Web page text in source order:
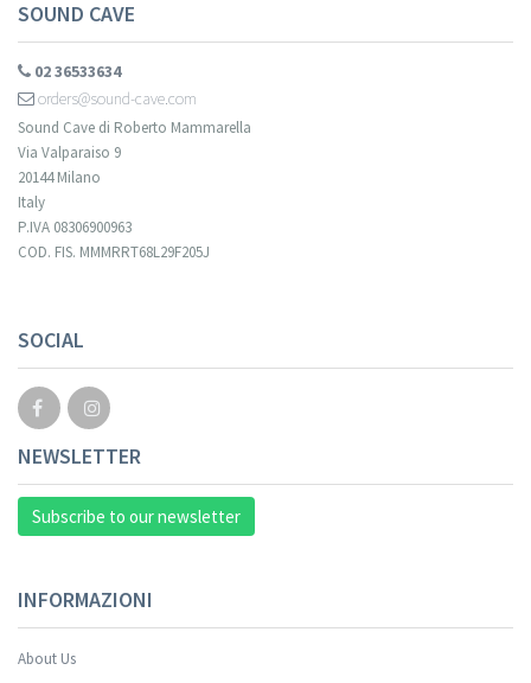
SOUND CAVE
02 36533634
orders@sound-cave.com
Sound Cave di Roberto Mammarella
Via Valparaiso 9
20144 Milano
Italy
P.IVA 08306900963
COD. FIS. MMMRRT68L29F205J
SOCIAL
NEWSLETTER
Subscribe to our newsletter
INFORMAZIONI
About Us